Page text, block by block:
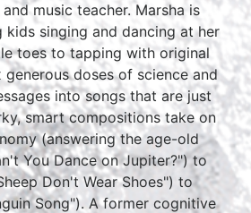
music teacher. Marsha is
singing and dancing at her
toes to tapping with original
doses of science and
into songs that are just
smart compositions take on
(answering the age-old
You Dance on Jupiter?") to
Don't Wear Shoes") to
Song"). A former cognitive